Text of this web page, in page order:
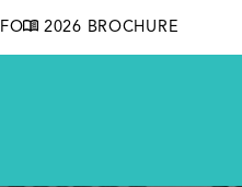
2026 BROCHURE